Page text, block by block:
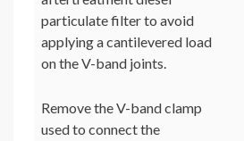
particulate filter to avoid
applying a cantilevered load
on the V-band joints.
Remove the V-band clamp
used to connect the